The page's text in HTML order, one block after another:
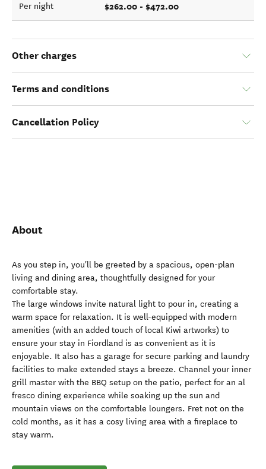
Per night $262.00 - $472.00
Other charges
Terms and conditions
Cancellation Policy
About
As you step in, you'll be greeted by a spacious, open-plan
living and dining area, thoughtfully designed for your
comfortable stay.
The large windows invite natural light to pour in, creating a
warm space for relaxation. It is well-equipped with modern
amenities (with an added touch of local Kiwi artworks) to
ensure your stay in Fiordland is as convenient as it is
enjoyable. It also has a garage for secure parking and laundry
facilities to make extended stays a breeze. Channel your inner
grill master with the BBQ setup on the patio, perfect for an al
fresco dining experience while soaking up the sun and
mountain views on the comfortable loungers. Fret not on the
cold months, as it has a cosy living area with a fireplace to
stay warm.